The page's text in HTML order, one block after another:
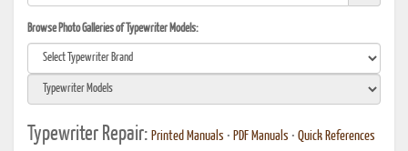
Browse Photo Galleries of Typewriter Models:
Typewriter Repair: Printed Manuals • PDF Manuals • Quick References